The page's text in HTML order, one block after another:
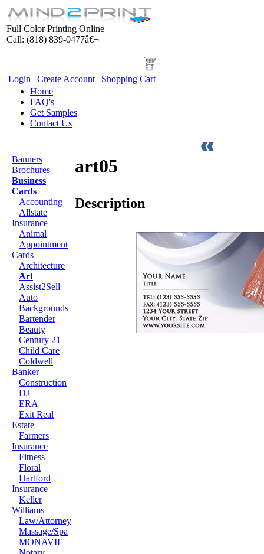
Full Color Printing Online
Call: (818) 839-0477â€¬
Login | Create Account | Shopping Cart
Home
FAQ's
Get Samples
Contact Us
Banners
Brochures
Business
Cards
Accounting
Allstate
Insurance
Animal
Appointment
Cards
Architecture
Art
Assist2Sell
Auto
Backgrounds
Bartender
Beauty
Century 21
Child Care
Coldwell
Banker
Construction
DJ
ERA
Exit Real
Estate
Farmers
Insurance
Fitness
Floral
Hartford
Insurance
Keller
Williams
Law/Attorney
Massage/Spa
MONAVIE
art05
Description